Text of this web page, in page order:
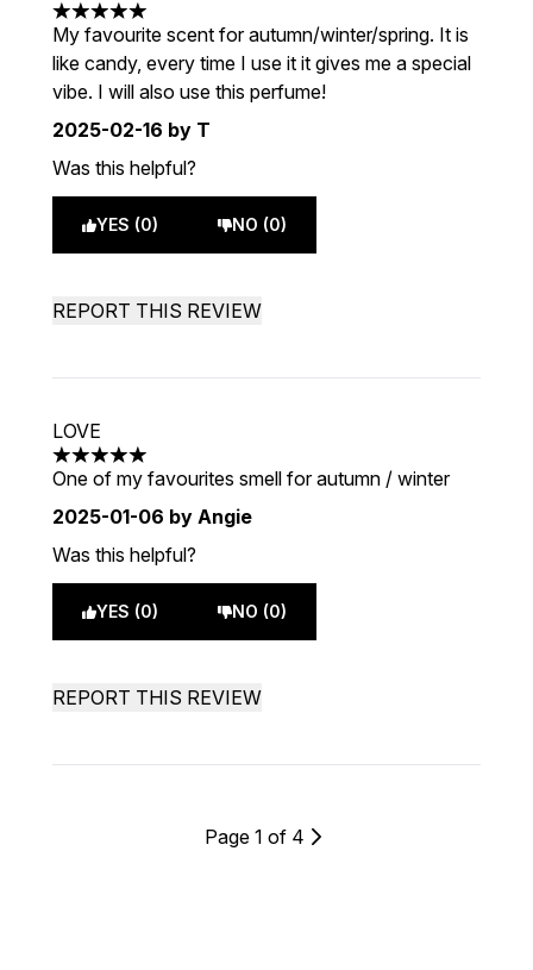
5 stars out of a maximum of 5
My favourite scent for autumn/winter/spring. It is
like candy, every time I use it it gives me a special
vibe. I will also use this perfume!
2025-02-16 by T
Was this helpful?
YES (0) NO (0)
REPORT THIS REVIEW
LOVE
5 stars out of a maximum of 5
One of my favourites smell for autumn / winter
2025-01-06 by Angie
Was this helpful?
YES (0) NO (0)
REPORT THIS REVIEW
Page 1 of 4